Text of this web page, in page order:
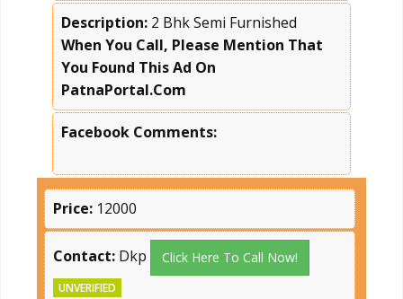
Description: 2 Bhk Semi Furnished
When You Call, Please Mention That
You Found This Ad On
PatnaPortal.Com
Facebook Comments:
Price: 12000
Contact: Dkp Click Here To Call Now!
UNVERIFIED